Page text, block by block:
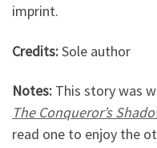
imprint.
Credits:Sole author
Notes: This story was
The Conqueror’s
read one to enjoy the